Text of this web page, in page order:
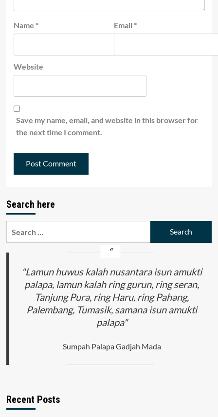
Name * Email *
Website
Save my name, email, and website in this browser for
the next time I comment.
Search here
"Lamun huwus kalah nusantara isun amukti
palapa, lamun kalah ring gurun, ring seran,
Tanjung Pura, ring Haru, ring Pahang,
Palembang, Tumasik, samana isun amukti
palapa"
Sumpah Palapa Gadjah Mada
Recent Posts